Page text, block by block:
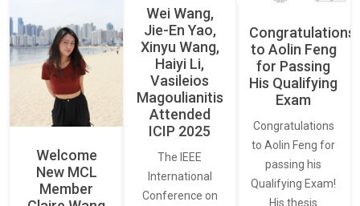
Welcome
New MCL
Member
Wei Wang,
Jie-En Yao,
Xinyu Wang,
Haiyi Li,
Vasileios
Magoulianitis
Attended
ICIP 2025
The IEEE
International
Conference on
Congratulations
to Aolin Feng
for Passing
His Qualifying
Exam
Congratulations
to Aolin Feng for
passing his
Qualifying Exam!
His thesis